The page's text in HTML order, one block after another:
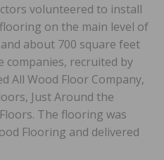
volunteered to install
on the main level of
about 700 square feet
companies, recruited by
All Wood Floor Company,
Just Around the
The flooring was
Flooring and delivered